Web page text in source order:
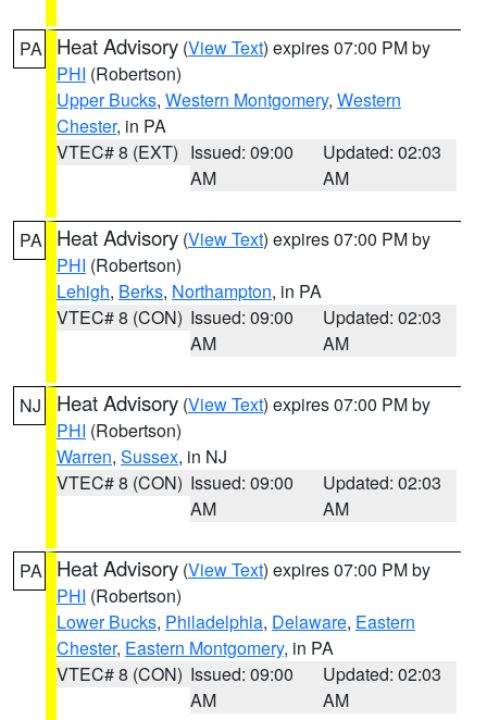
PA Heat Advisory (View Text) expires 07:00 PM by
PHI (Robertson)
Upper Bucks, Western Montgomery, Western
Chester, in PA
VTEC# 8 (EXT) Issued: 09:00
AM
Updated: 02:03
AM
PA Heat Advisory (View Text) expires 07:00 PM by
PHI (Robertson)
Lehigh, Berks, Northampton, in PA
VTEC# 8 (CON) Issued: 09:00
AM
Updated: 02:03
AM
NJ Heat Advisory (View Text) expires 07:00 PM by
PHI (Robertson)
Warren, Sussex, in NJ
VTEC# 8 (CON) Issued: 09:00
AM
Updated: 02:03
AM
PA Heat Advisory (View Text) expires 07:00 PM by
PHI (Robertson)
Lower Bucks, Philadelphia, Delaware, Eastern
Chester, Eastern Montgomery, in PA
VTEC# 8 (CON) Issued: 09:00
AM
Updated: 02:03
AM